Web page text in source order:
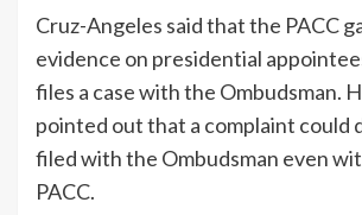
Cruz-Angeles said that the PACC
evidence on presidential
files a case with the Ombudsman.
pointed out that a complaint could
filed with the Ombudsman even
PACC.